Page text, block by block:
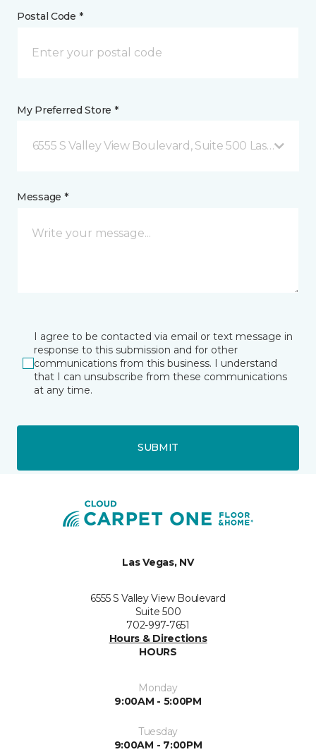
Postal Code *
My Preferred Store *
6555 S Valley View Boulevard, Suite 500 Las Vegas,
Message *
I agree to be contacted via email or text message in
response to this submission and for other
communications from this business. I understand
that I can unsubscribe from these communications
at any time.
SUBMIT
Las Vegas, NV
6555 S Valley View Boulevard
Suite 500
702-997-7651
Hours & Directions
HOURS
Monday
9:00AM - 5:00PM
Tuesday
9:00AM - 7:00PM